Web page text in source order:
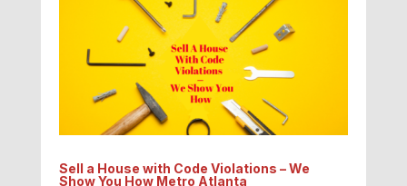
Sell a House with Code Violations – We
Show You How Metro Atlanta